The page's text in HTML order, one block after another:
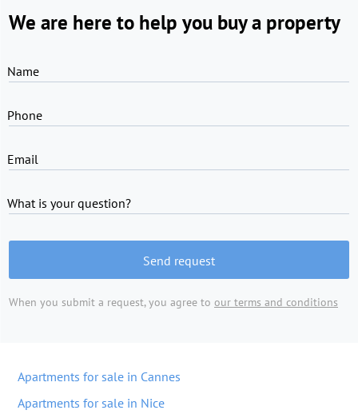
We are here to help you buy a property
Name
Phone
Email
What is your question?
Send request
When you submit a request, you agree to our terms and conditions
Apartments for sale in Cannes
Apartments for sale in Nice